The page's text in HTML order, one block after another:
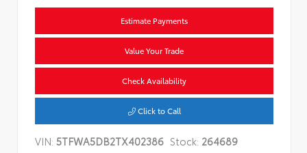
Estimate Payments
Value Your Trade
Check Availability
Click to Call
VIN: 5TFWA5DB2TX402386 Stock: 264689